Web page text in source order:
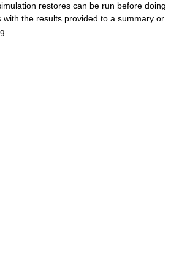
restores can be run before doing
with the results provided to a summary or